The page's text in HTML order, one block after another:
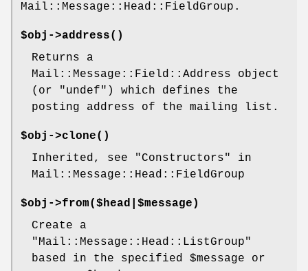
Mail::Message::Head::FieldGroup.
$obj->address()
Returns a
Mail::Message::Field::Address object
(or
"undef" ) which defines the
posting address of the mailing list.
$obj->clone()
Inherited, see "Constructors" in
Mail::Message::Head::FieldGroup
$obj->from($head|$message)
Create a
"Mail::Message::Head::ListGroup"
based in the specified $message or